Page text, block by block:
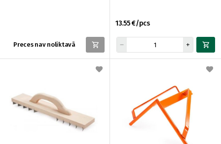
Preces nav noliktavā
13.55 €/pcs